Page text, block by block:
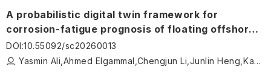
A probabilistic digital twin framework for
corrosion-fatigue prognosis of floating offshore
wind turbines
DOI:10.55092/sc20260013
Yasmin Ali,Ahmed Elgammal,Chengjun Li,Junlin Heng,Kaoshan Dai